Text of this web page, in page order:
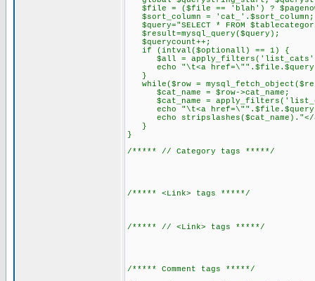
$file = ($file == 'blah') ?
$sort_column = 'cat_'.$sort_column;
$query="SELECT * FROM
$result=mysql_query($query);
$querycount++;
if (intval($optionall) == 1) {
$all =
echo "\t<a
}
while($row =
$cat_name = $row->cat_name;
$cat_name =
echo "\t<a
echo stripslashes($cat_name)."</
}
}
/***** // Category tags *****/
/***** <Link> tags *****/
/***** // <Link> tags *****/
/***** Comment tags *****/